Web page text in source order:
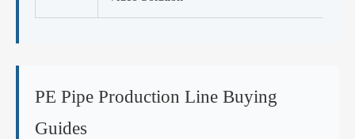
PE Pipe Production Line Buying
Guides